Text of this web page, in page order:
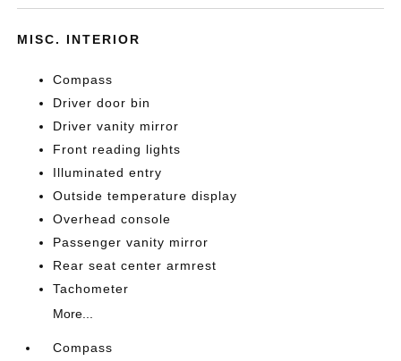
MISC. INTERIOR
Compass
Driver door bin
Driver vanity mirror
Front reading lights
Illuminated entry
Outside temperature display
Overhead console
Passenger vanity mirror
Rear seat center armrest
Tachometer
More...
Compass